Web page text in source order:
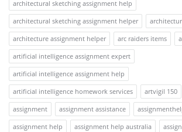
architectural sketching assignment help
architectural sketching assignment helper
architecture assignment helper
arc raiders items
artificial intelligence assignment expert
artificial intelligence assignment help
artificial intelligence homework services
artvigil 150
assignment
assignment assistance
assignment help
assignment help australia